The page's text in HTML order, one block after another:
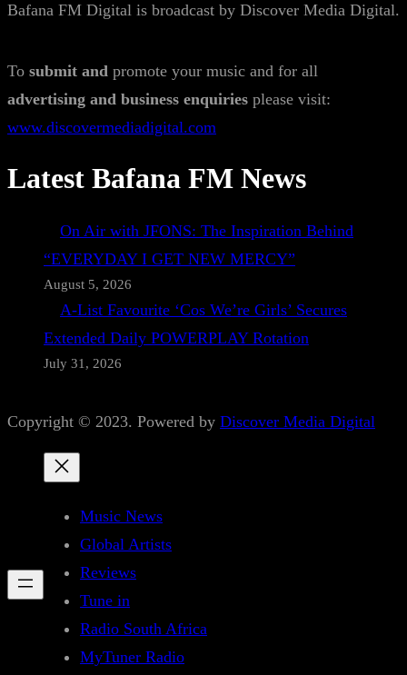
Bafana FM Digital is broadcast by Discover Media Digital.
To submit and promote your music and for all
advertising and business enquiries please visit:
www.discovermediadigital.com
Latest Bafana FM News
On Air with JFONS: The Inspiration Behind
“EVERYDAY I GET NEW MERCY”
August 5, 2026
A-List Favourite ‘Cos We’re Girls’ Secures
Extended Daily POWERPLAY Rotation
July 31, 2026
Copyright © 2023. Powered by Discover Media Digital
Music News
Global Artists
Reviews
Tune in
Radio South Africa
MyTuner Radio